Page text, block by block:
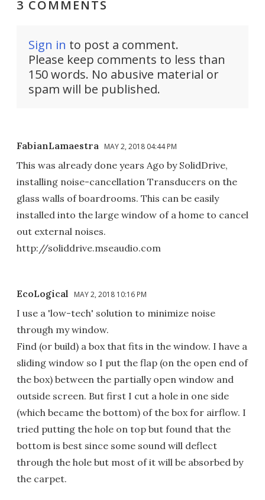
3 COMMENTS
Sign in to post a comment.
Please keep comments to less than
150 words. No abusive material or
spam will be published.
FabianLamaestra MAY 2, 2018 04:44 PM
This was already done years Ago by SolidDrive,
installing noise-cancellation Transducers on the
glass walls of boardrooms. This can be easily
installed into the large window of a home to cancel
out external noises.
http://soliddrive.mseaudio.com
EcoLogical MAY 2, 2018 10:16 PM
I use a 'low-tech' solution to minimize noise
through my window.
Find (or build) a box that fits in the window. I have a
sliding window so I put the flap (on the open end of
the box) between the partially open window and
outside screen. But first I cut a hole in one side
(which became the bottom) of the box for airflow. I
tried putting the hole on top but found that the
bottom is best since some sound will deflect
through the hole but most of it will be absorbed by
the carpet.